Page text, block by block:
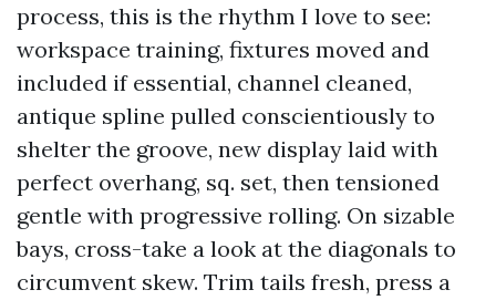
process, this is the rhythm I love to see:
workspace training, fixtures moved and
included if essential, channel cleaned,
antique spline pulled conscientiously to
shelter the groove, new display laid with
perfect overhang, sq. set, then tensioned
gentle with progressive rolling. On sizable
bays, cross-take a look at the diagonals to
circumvent skew. Trim tails fresh, press a